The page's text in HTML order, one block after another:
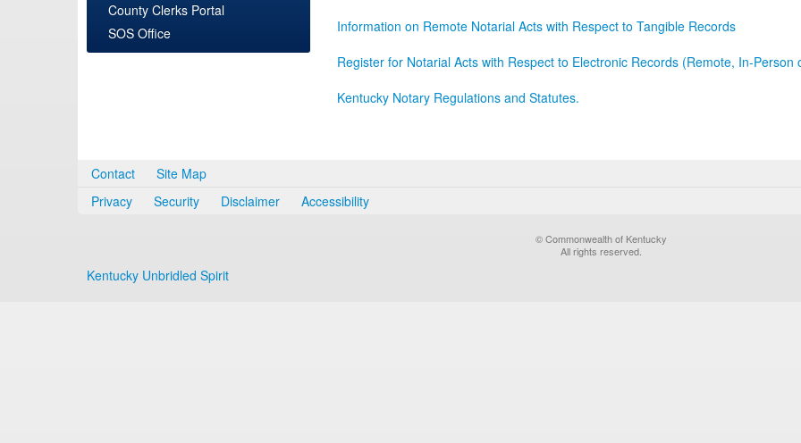
County Clerks Portal
SOS Office
Information on Remote Notarial Acts with Respect to Tangible Records
Register for Notarial Acts with Respect to Electronic Records (Remote, In-Person
Kentucky Notary Regulations and Statutes.
Contact
Site Map
Privacy
Security Disclaimer Accessibility
© Commonwealth of Kentucky
All rights reserved.
Kentucky Unbridled Spirit